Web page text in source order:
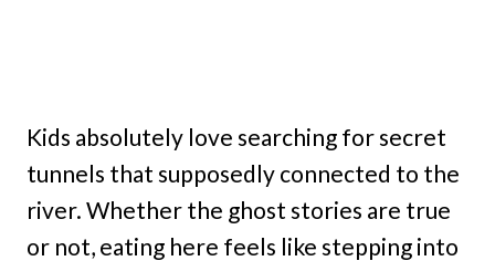
Kids absolutely love searching for secret
tunnels that supposedly connected to the
river. Whether the ghost stories are true
or not, eating here feels like stepping into